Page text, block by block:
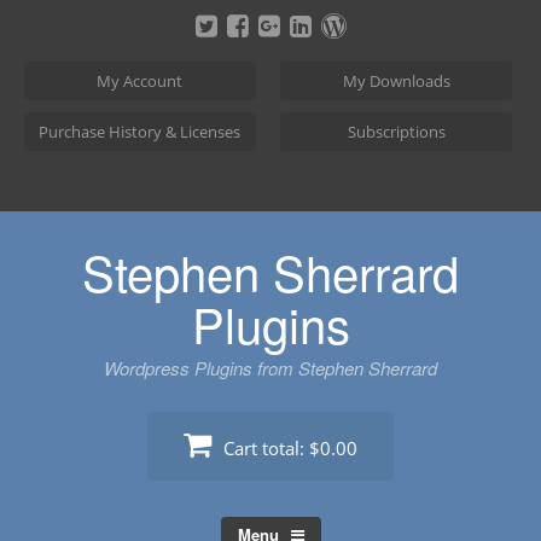
My Account My Downloads
Purchase History & Licenses Subscriptions
Stephen Sherrard
Plugins
Wordpress Plugins from Stephen Sherrard
Cart total: $0.00
Menu